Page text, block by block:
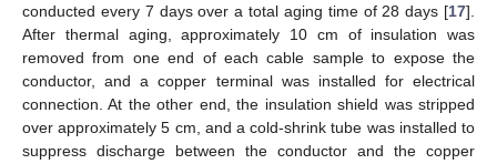
conducted every 7 days over a total aging time of 28 days [17].
After thermal aging, approximately 10 cm of insulation was
removed from one end of each cable sample to expose the
conductor, and a copper terminal was installed for electrical
connection. At the other end, the insulation shield was stripped
over approximately 5 cm, and a cold-shrink tube was installed to
suppress discharge between the conductor and the copper